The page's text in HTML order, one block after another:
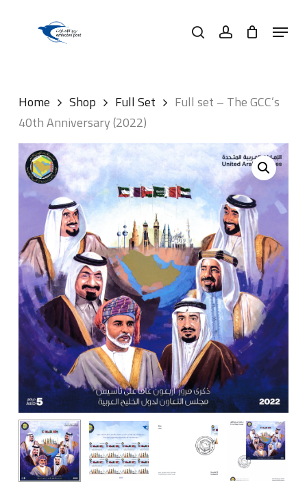
searchaccount Menu
Home Shop Full Set
Full set – The GCC’s
40th Anniversary (2022)